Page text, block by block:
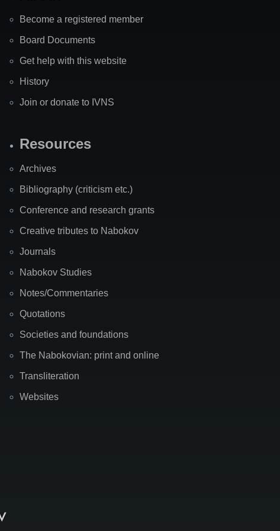
Become a registered member
Board Documents
Get help with this website
History
Join or donate to IVNS
Resources
Archives
Bibliography (criticism etc.)
Conference and research grants
Creative tributes to Nabokov
Journals
Nabokov Studies
Notes/Commentaries
Quotations
Societies and foundations
The Nabokovian: print and online
Transliteration
Websites